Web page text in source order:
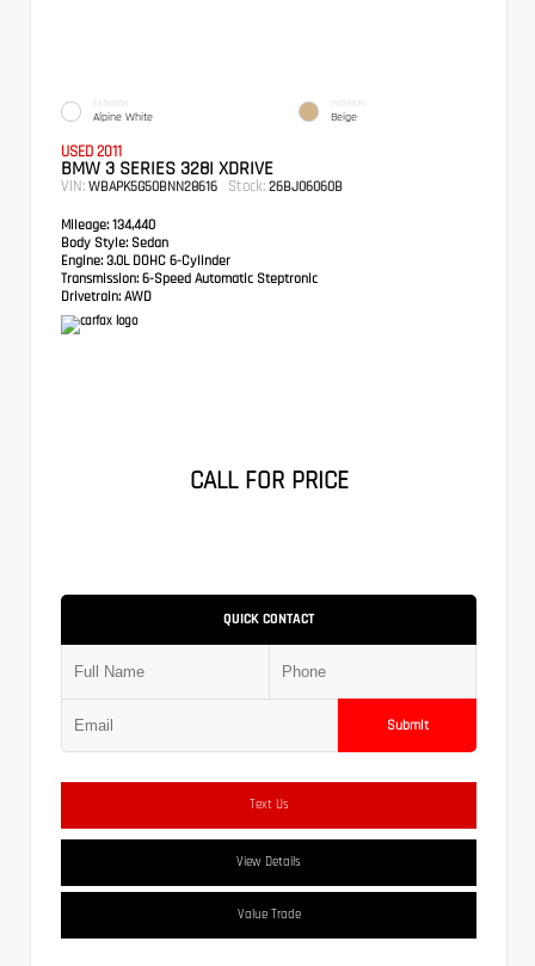
EXTERIOR
Alpine White
INTERIOR
Beige
USED 2011
BMW 3 SERIES 328I XDRIVE
VIN: WBAPK5G50BNN28616 Stock: 26BJ06060B
Mileage: 134,440
Body Style: Sedan
Engine: 3.0L DOHC 6-Cylinder
Transmission: 6-Speed Automatic Steptronic
Drivetrain: AWD
CALL FOR PRICE
QUICK CONTACT
Submit
Text Us
View Details
Value Trade